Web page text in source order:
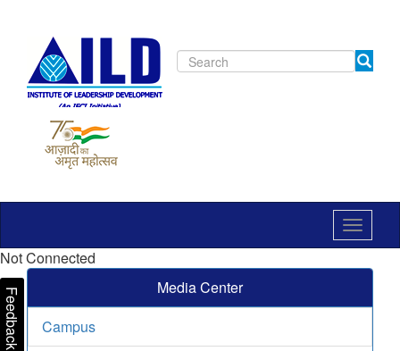
Toggle
Feedback
Not Connected
Media Center
Campus